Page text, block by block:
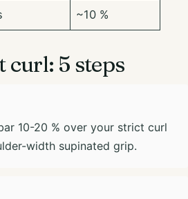
~10 %
curl: 5 steps
10-20 % over your strict curl
width supinated grip.